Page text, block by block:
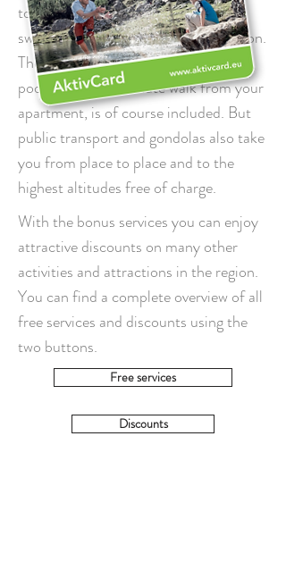
to numerous outdoor and indoor
swimming pools and lakes in the region.
The Hinterstoder outdoor swimming
pool, just a five-minute walk from your
apartment, is of course included. But
public transport and gondolas also take
you from place to place and to the
highest altitudes free of charge.
With the bonus services you can enjoy
attractive discounts on many other
activities and attractions in the region.
You can find a complete overview of all
free services and discounts using the
two buttons.
Free services
Discounts